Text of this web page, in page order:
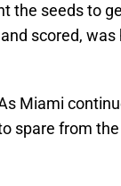
the seeds to
scored,
Miami
spare from